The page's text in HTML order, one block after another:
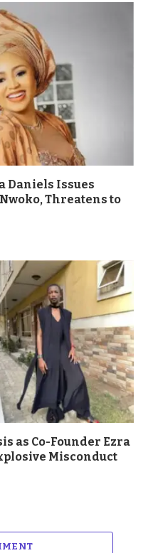
Daniels Issues
Threatens to
as Co-Founder Ezra
Misconduct